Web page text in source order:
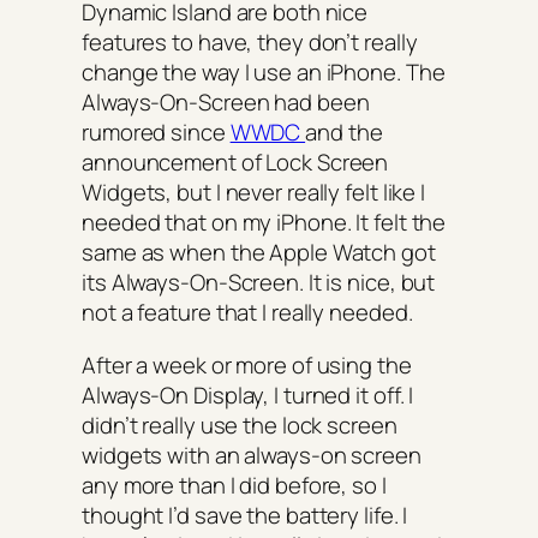
Dynamic Island are both nice
features to have, they don’t really
change the way I use an iPhone. The
Always-On-Screen had been
rumored sinceWWDCand the
announcement of Lock Screen
Widgets, but I never really felt like I
needed that on my iPhone. It felt the
same as when the Apple Watch got
its Always-On-Screen. It is nice, but
not a feature that I really needed.
After a week or more of using the
Always-On Display, I turned it off. I
didn’t really use the lock screen
widgets with an always-on screen
any more than I did before, so I
thought I’d save the battery life. I